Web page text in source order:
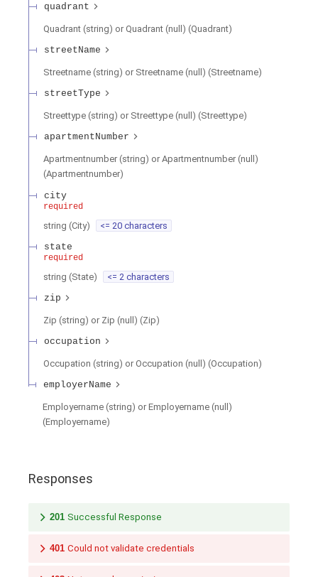
quadrant
Quadrant (string) or Quadrant (null) (Quadrant)
streetName
Streetname (string) or Streetname (null) (Streetname)
streetType
Streettype (string) or Streettype (null) (Streettype)
apartmentNumber
Apartmentnumber (string) or Apartmentnumber (null)
(Apartmentnumber)
city
required
string (City)
<= 20 characters
state
required
string (State)
<= 2 characters
zip
Zip (string) or Zip (null) (Zip)
occupation
Occupation (string) or Occupation (null) (Occupation)
employerName
Employername (string) or Employername (null)
(Employername)
Responses
201 Successful Response
401 Could not validate credentials